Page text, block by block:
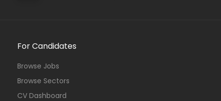
For Candidates
Browse Jobs
Browse Sectors
CV Dashboard